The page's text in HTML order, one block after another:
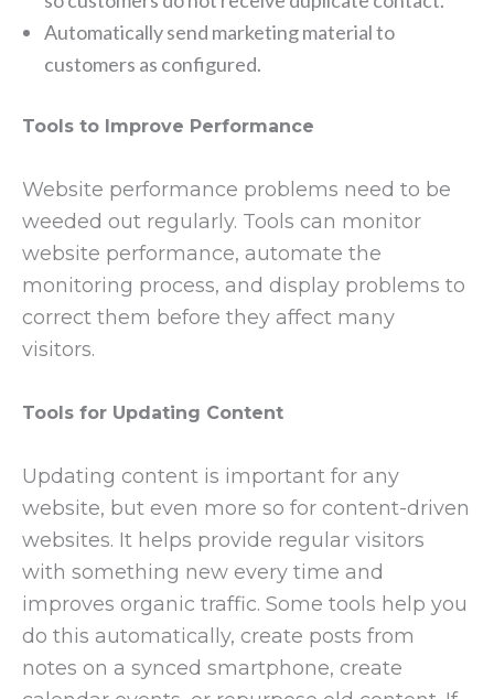
Automatically send marketing material to
customers as configured.
Tools to Improve Performance
Website performance problems need to be
weeded out regularly. Tools can monitor
website performance, automate the
monitoring process, and display problems to
correct them before they affect many
visitors.
Tools for Updating Content
Updating content is important for any
website, but even more so for content-driven
websites. It helps provide regular visitors
with something new every time and
improves organic traffic. Some tools help you
do this automatically, create posts from
notes on a synced smartphone, create